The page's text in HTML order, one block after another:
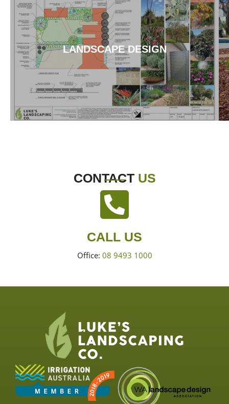
LANDSCAPE DESIGN
CONTACT US
CALL US
Office: 08 9493 1000